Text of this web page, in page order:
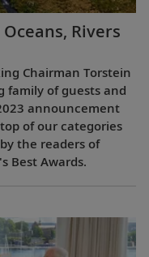
Rivers
Chairman Torstein
family of guests and
announcement
of our categories
the readers of
Best Awards.